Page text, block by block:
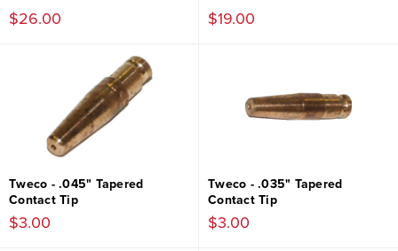
$26.00 $19.00
Tweco - .045" Tapered
Contact Tip
$3.00
Tweco - .035" Tapered
Contact Tip
$3.00